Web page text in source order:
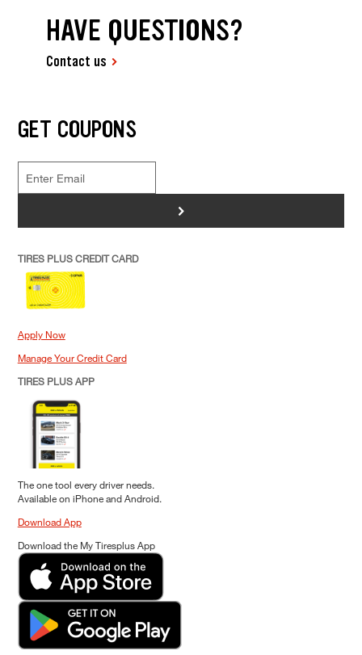
HAVE QUESTIONS?
Contact us
GET COUPONS
>
TIRES PLUS CREDIT CARD
Apply Now
Manage Your Credit Card
TIRES PLUS APP
The one tool every driver needs.
Available on iPhone and Android.
Download App
Download the My Tiresplus App